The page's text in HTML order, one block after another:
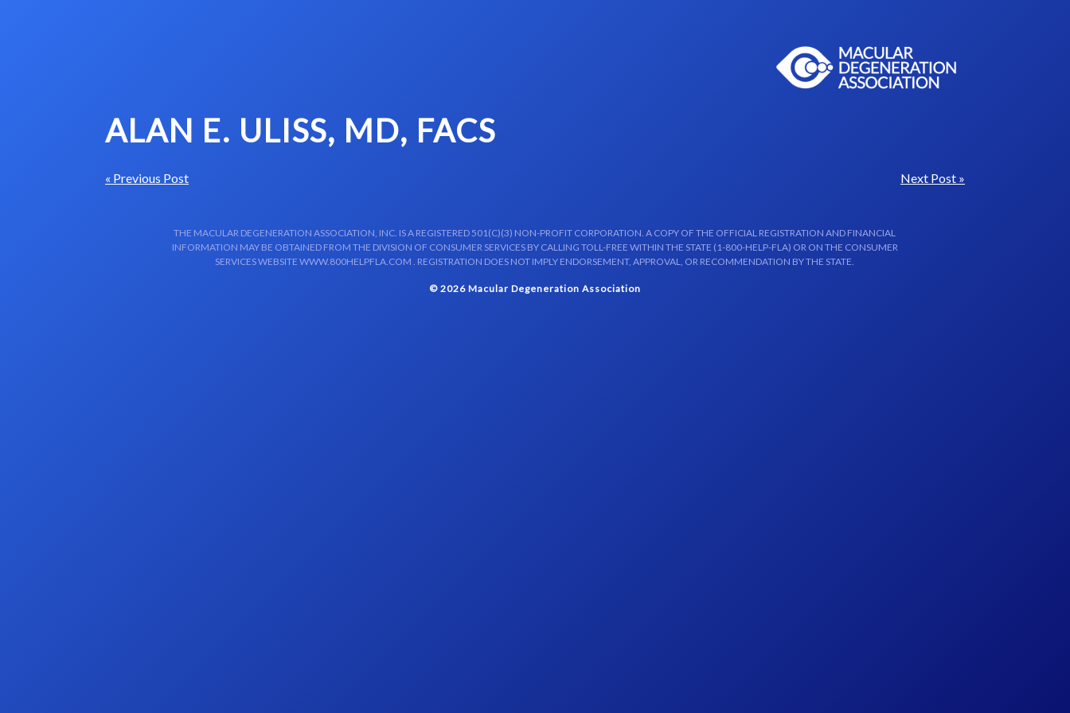
ALAN E. ULISS, MD, FACS
« Previous Post Next Post »
THE MACULAR DEGENERATION ASSOCIATION, INC. IS A REGISTERED 501(C)(3) NON-PROFIT CORPORATION. A COPY OF THE OFFICIAL REGISTRATION AND FINANCIAL
INFORMATION MAY BE OBTAINED FROM THE DIVISION OF CONSUMER SERVICES BY CALLING TOLL-FREE WITHIN THE STATE (1-800-HELP-FLA) OR ON THE CONSUMER
SERVICES WEBSITE WWW.800HELPFLA.COM . REGISTRATION DOES NOT IMPLY ENDORSEMENT, APPROVAL, OR RECOMMENDATION BY THE STATE.
© 2026 Macular Degeneration Association